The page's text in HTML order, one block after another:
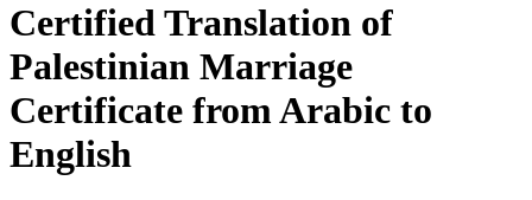
Certified Translation of
Palestinian Marriage
Certificate from Arabic to
English